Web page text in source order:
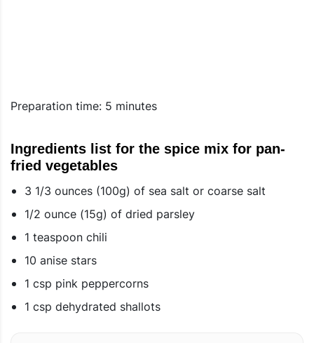
Preparation time: 5 minutes
Ingredients list for the spice mix for pan-
fried vegetables
3 1/3 ounces (100g) of sea salt or coarse salt
1/2 ounce (15g) of dried parsley
1 teaspoon chili
10 anise stars
1 csp pink peppercorns
1 csp dehydrated shallots